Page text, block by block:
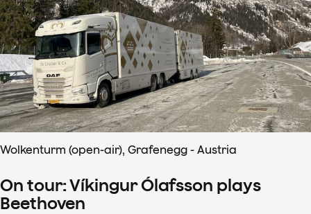
Wolkenturm (open-air), Grafenegg - Austria
On tour: Víkingur Ólafsson plays
Beethoven